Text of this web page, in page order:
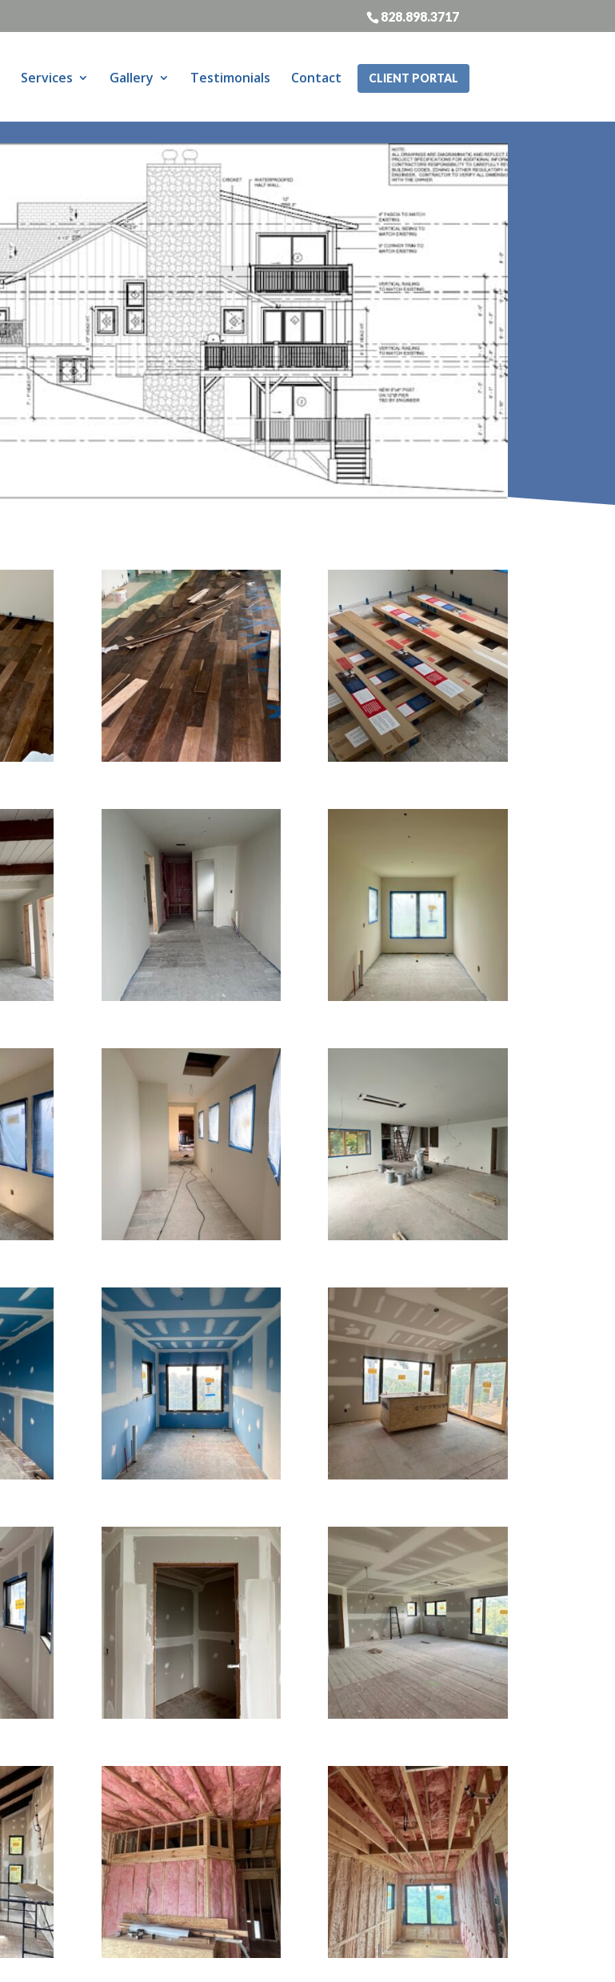
828.898.3717
Services Gallery Testimonials Contact CLIENT PORTAL